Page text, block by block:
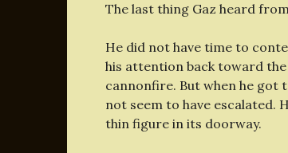
The last thing Gaz heard
He did not have time to
his attention back toward
cannonfire. But when he got
not seem to have escalated.
thin figure in its doorway.